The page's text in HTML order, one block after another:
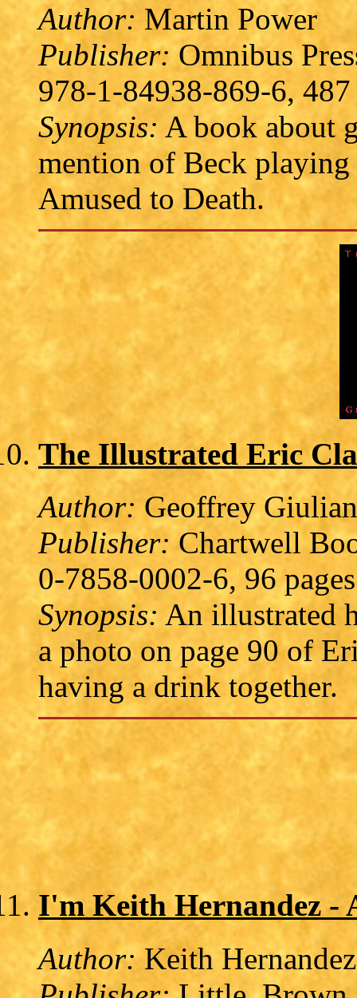
Author: Martin Power
Publisher:Omnibus
978-1-84938-869-6, 487
Synopsis: A book about
mention of Beck playing
Amused to Death.
The Illustrated Eric
Author: Geoffrey
Publisher:Chartwell
0-7858-0002-6, 96
Synopsis: An illustrated
a photo on page 90 of
having a drink together.
I'm Keith Hernandez -
Author:Keith Hernandez